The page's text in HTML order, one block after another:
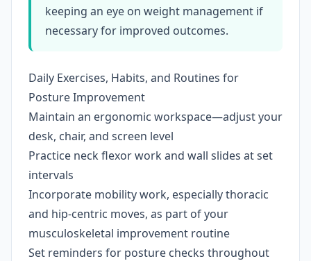
keeping an eye on weight management if
necessary for improved outcomes.
Daily Exercises, Habits, and Routines for
Posture Improvement
Maintain an ergonomic workspace—adjust your
desk, chair, and screen level
Practice neck flexor work and wall slides at set
intervals
Incorporate mobility work, especially thoracic
and hip-centric moves, as part of your
musculoskeletal improvement routine
Set reminders for posture checks throughout